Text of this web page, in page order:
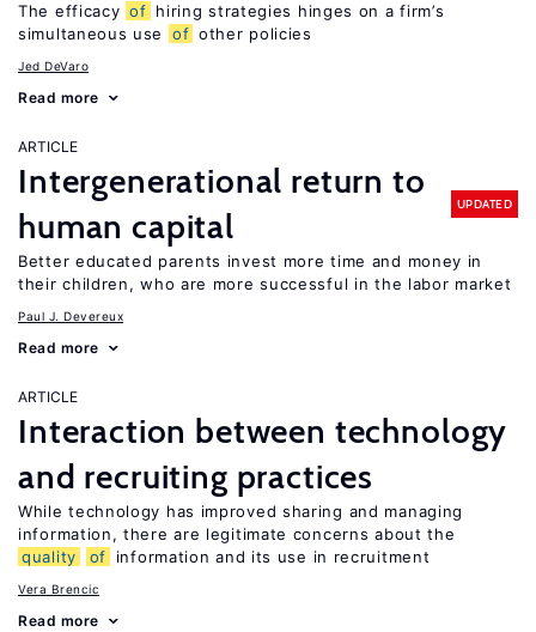
The efficacy of hiring strategies hinges on a firm’s
simultaneous use
of other policies
Jed DeVaro
Read more
ARTICLE
Intergenerational return to
human capital
UPDATED
Better educated parents invest more time and money in
their children, who are more successful in the labor market
Paul J. Devereux
Read more
ARTICLE
Interaction between technology
and recruiting practices
While technology has improved sharing and managing
information, there are legitimate concerns about the
quality
of information and its use in recruitment
Vera Brencic
Read more